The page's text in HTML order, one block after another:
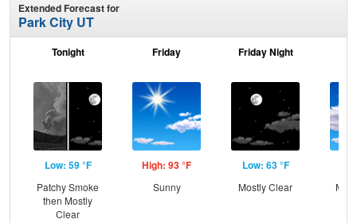
Extended Forecast for
Park City UT
Tonight
Low: 59 °F
Patchy Smoke
then Mostly
Clear
Friday
High: 93 °F
Sunny
Friday Night
Low: 63 °F
Mostly Clear